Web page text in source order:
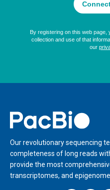
Home
Our revolutionary sequencing
completeness of long reads
provide the most
transcriptomes, and